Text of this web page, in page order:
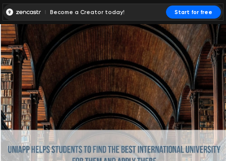
Become a Creator today! Start for free